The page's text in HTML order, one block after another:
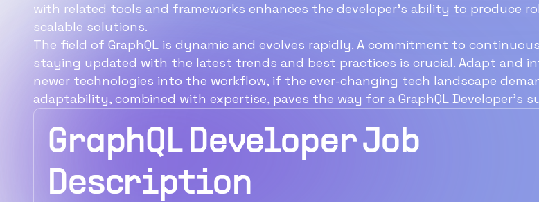
with related tools and frameworks enhances the developer's ability to produce
scalable solutions.
The field of GraphQL is dynamic and evolves rapidly. A commitment to
staying updated with the latest trends and best practices is crucial. Adapt and
newer technologies into the workflow, if the ever-changing tech landscape
adaptability, combined with expertise, paves the way for a GraphQL Developer's
GraphQL Developer Job
Description